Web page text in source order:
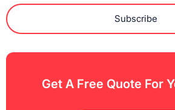
Subscribe
Get A Free Quote For